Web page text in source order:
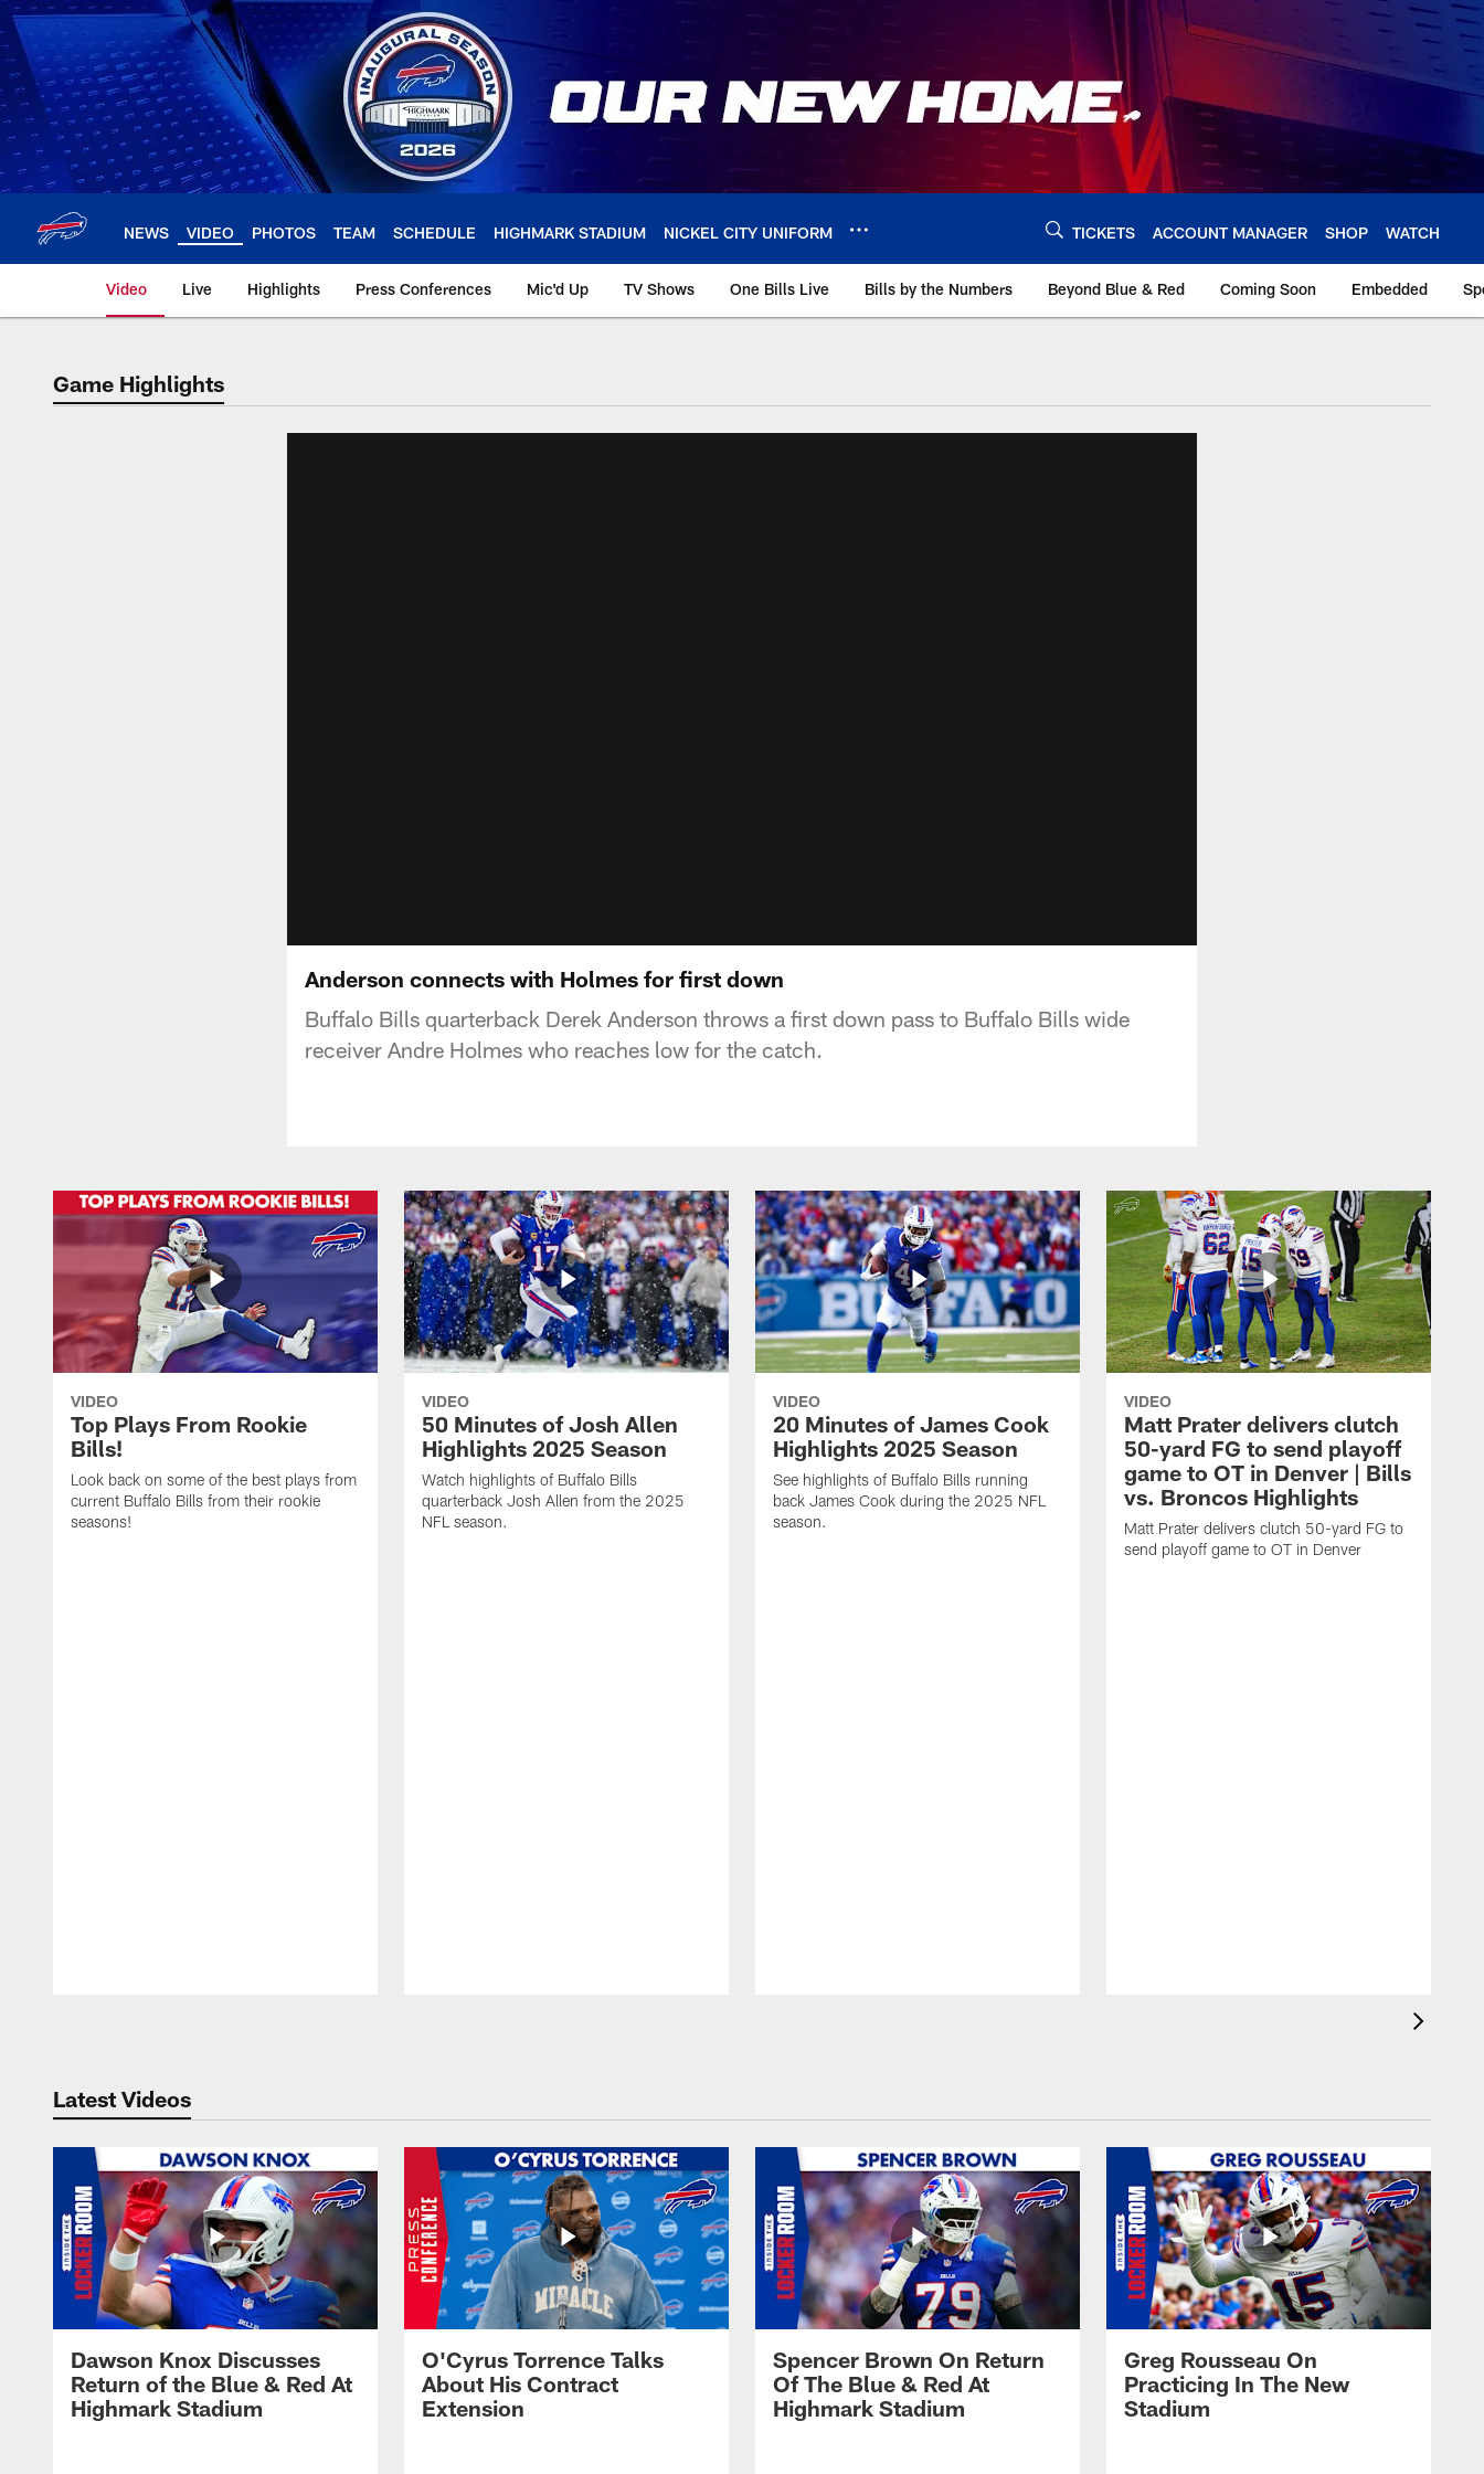
Skip
to
main
content
NEWS VIDEO PHOTOS TEAM SCHEDULE HIGHMARK STADIUM NICKEL CITY UNIFORM TICKETS ACCOUNT MANAGER SHOP WATCH
Video Live Highlights Press Conferences Mic'd Up TV Shows One Bills Live Bills by the Numbers Beyond Blue & Red Coming Soon Embedded
Game Highlights
Anderson connects with Holmes for first down
Buffalo Bills quarterback Derek Anderson throws a first down pass to Buffalo Bills wide
receiver Andre Holmes who reaches low for the catch.
VIDEO
Top Plays From Rookie
Bills!
Look back on some of the best plays from
current Buffalo Bills from their rookie
seasons!
VIDEO
50 Minutes of Josh Allen
Highlights 2025 Season
Watch highlights of Buffalo Bills
quarterback Josh Allen from the 2025
NFL season.
VIDEO
20 Minutes of James Cook
Highlights 2025 Season
See highlights of Buffalo Bills running
back James Cook during the 2025 NFL
season.
VIDEO
Matt Prater delivers clutch
50-yard FG to send playoff
game to OT in Denver | Bills
vs. Broncos Highlights
Matt Prater delivers clutch 50-yard FG to
send playoff game to OT in Denver
Latest Videos
Dawson Knox Discusses
Return of the Blue & Red At
Highmark Stadium
O'Cyrus Torrence Talks
About His Contract
Extension
Spencer Brown On Return
Of The Blue & Red At
Highmark Stadium
Greg Rousseau On
Practicing In The New
Stadium